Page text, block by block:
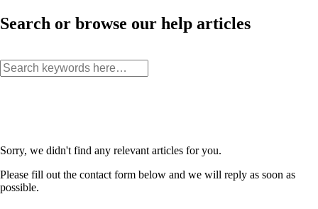
Search or browse our help articles
Sorry, we didn't find any relevant articles for you.
Please fill out the contact form below and we will reply as soon as
possible.